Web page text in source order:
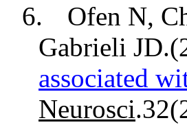
6.
Ofen N,
Gabrieli
associated
Neurosci